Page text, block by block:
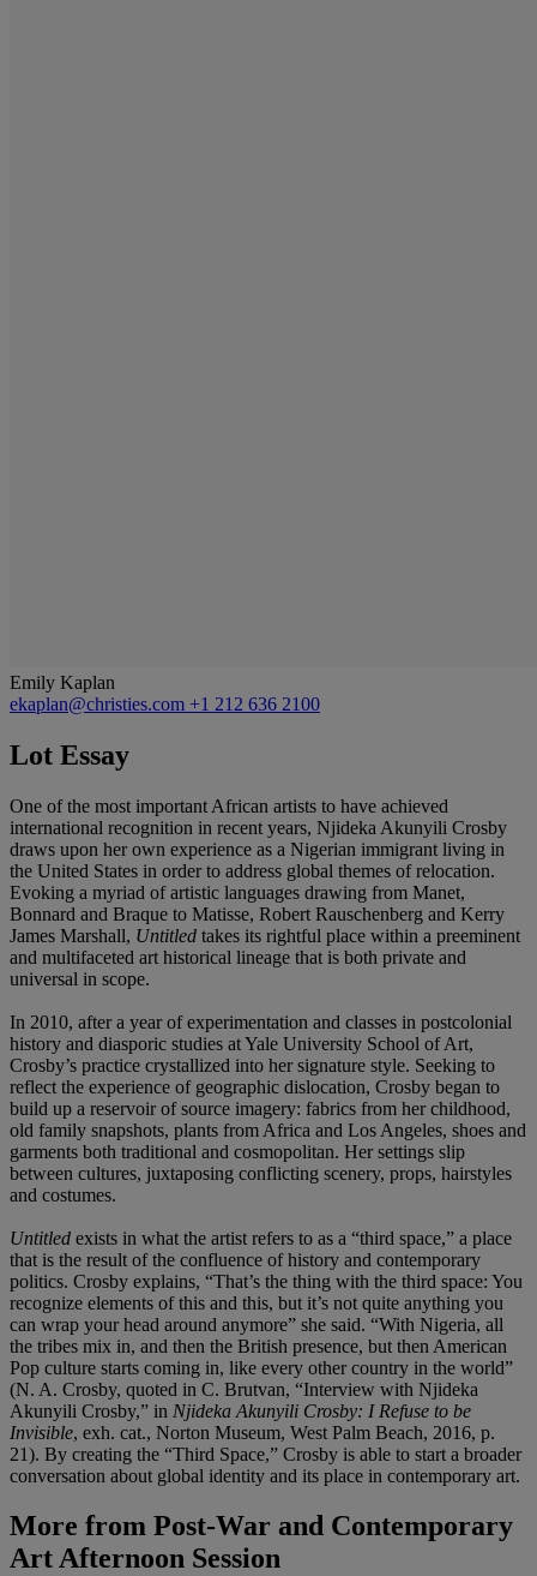
Emily Kaplan
ekaplan@christies.com +1 212 636 2100
Lot Essay
One of the most important African artists to have achieved
international recognition in recent years, Njideka Akunyili Crosby
draws upon her own experience as a Nigerian immigrant living in
the United States in order to address global themes of relocation.
Evoking a myriad of artistic languages drawing from Manet,
Bonnard and Braque to Matisse, Robert Rauschenberg and Kerry
James Marshall, Untitled takes its rightful place within a preeminent
and multifaceted art historical lineage that is both private and
universal in scope.
In 2010, after a year of experimentation and classes in postcolonial
history and diasporic studies at Yale University School of Art,
Crosby’s practice crystallized into her signature style. Seeking to
reflect the experience of geographic dislocation, Crosby began to
build up a reservoir of source imagery: fabrics from her childhood,
old family snapshots, plants from Africa and Los Angeles, shoes and
garments both traditional and cosmopolitan. Her settings slip
between cultures, juxtaposing conflicting scenery, props, hairstyles
and costumes.
Untitled exists in what the artist refers to as a “third space,” a place
that is the result of the confluence of history and contemporary
politics. Crosby explains, “That’s the thing with the third space: You
recognize elements of this and this, but it’s not quite anything you
can wrap your head around anymore” she said. “With Nigeria, all
the tribes mix in, and then the British presence, but then American
Pop culture starts coming in, like every other country in the world”
(N. A. Crosby, quoted in C. Brutvan, “Interview with Njideka
Akunyili Crosby,” in Njideka Akunyili Crosby: I Refuse to be
Invisible, exh. cat., Norton Museum, West Palm Beach, 2016, p.
21). By creating the “Third Space,” Crosby is able to start a broader
conversation about global identity and its place in contemporary art.
More from Post-War and Contemporary
Art Afternoon Session